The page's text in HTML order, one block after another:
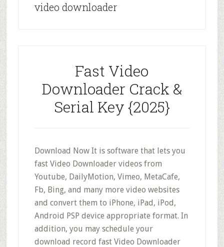
video downloader
Fast Video
Downloader Crack &
Serial Key {2025}
Download Now It is software that lets you
fast Video Downloader videos from
Youtube, DailyMotion, Vimeo, MetaCafe,
Fb, Bing, and many more video websites
and convert them to iPhone, iPad, iPod,
Android PSP device appropriate format. In
addition, you may schedule your
download record fast Video Downloader